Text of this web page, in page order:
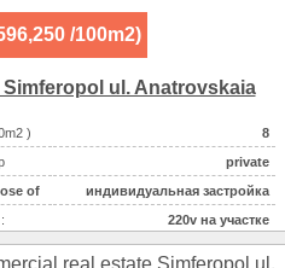
of
индивидуальная
:
of
торгово-
/100m2)
Simferopol ul. Anatrovskaia
)
8
private
of
индивидуальная застройка
220v на участке
на участке